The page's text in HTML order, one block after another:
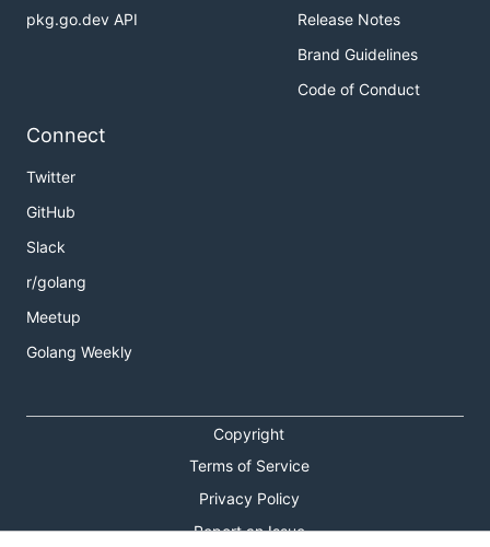
pkg.go.dev API
Release Notes
Brand Guidelines
Code of Conduct
Connect
Twitter
GitHub
Slack
r/golang
Meetup
Golang Weekly
Copyright
Terms of Service
Privacy Policy
Report an Issue